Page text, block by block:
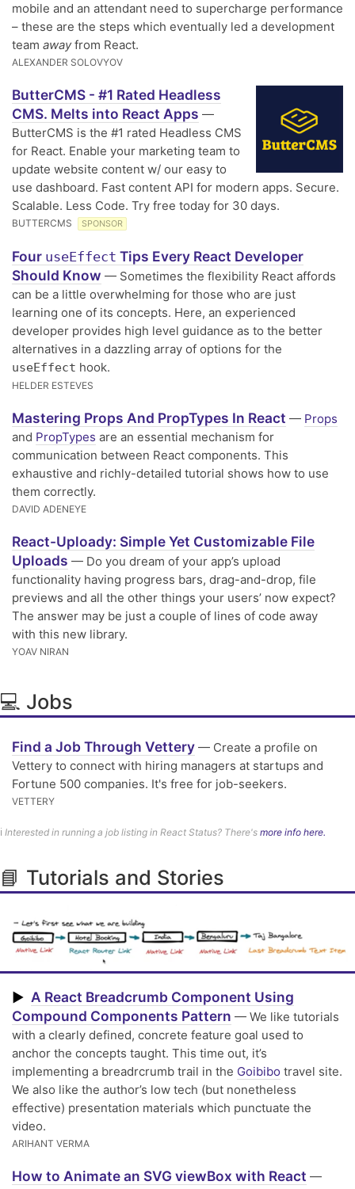
mobile and an attendant need to supercharge performance
– these are the steps which eventually led a development
team awayfrom React.
ALEXANDER SOLOVYOV
ButterCMS - #1 Rated Headless
CMS. Melts into React Apps —
ButterCMS is the #1 rated Headless CMS
for React. Enable your marketing team to
update website content w/ our easy to
use dashboard. Fast content API for modern apps. Secure.
Scalable. Less Code. Try free today for 30 days.
BUTTERCMS SPONSOR
Four useEffect Tips Every React Developer
Should Know — Sometimes the flexibility React affords
can be a little overwhelming for those who are just
learning one of its concepts. Here, an experienced
developer provides high level guidance as to the better
alternatives in a dazzling array of options for the
useEffect hook.
HELDER ESTEVES
Mastering Props And PropTypes In React — Props
and PropTypes are an essential mechanism for
communication between React components. This
exhaustive and richly-detailed tutorial shows how to use
them correctly.
DAVID ADENEYE
React-Uploady: Simple Yet Customizable File
Uploads — Do you dream of your app’s upload
functionality having progress bars, drag-and-drop, file
previews and all the other things your users’ now expect?
The answer may be just a couple of lines of code away
with this new library.
YOAV NIRAN
💻 Jobs
Find a Job Through Vettery — Create a profile on
Vettery to connect with hiring managers at startups and
Fortune 500 companies. It's free for job-seekers.
VETTERY
ℹ️ Interested in running a job listing in React Status? There's more info here.
📘 Tutorials and Stories
▶ A React Breadcrumb Component Using
Compound Components Pattern — We like tutorials
with a clearly defined, concrete feature goal used to
anchor the concepts taught. This time out, it’s
implementing a breadrcrumb trail in the Goibibo travel site.
We also like the author’s low tech (but nonetheless
effective) presentation materials which punctuate the
video.
ARIHANT VERMA
How to Animate an SVG viewBox with React —